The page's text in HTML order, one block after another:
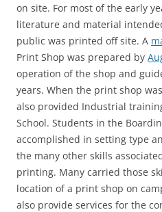
on site. For most of the early
literature and material
public was printed off site. A
Print Shop was prepared by
operation of the shop and
years. When the print shop
also provided Industrial
School. Students in the
accomplished in setting type
the many other skills
printing. Many carried those
location of a print shop on
also provide services for the